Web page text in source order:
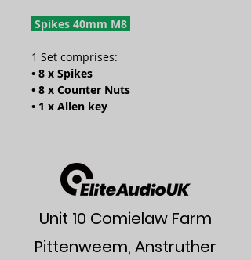
Spikes 40mm M8
1 Set comprises:
• 8 x Spikes
• 8 x Counter Nuts
• 1 x Allen key
Unit 10 Comielaw Farm
Pittenweem, Anstruther